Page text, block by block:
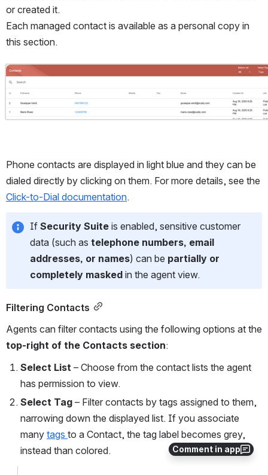
Comment in app
or created it.
Each managed contact is available as a personal copy in
this section.
Open
Phone contacts are displayed in light blue and they can be
Click-to-Dial documentation.
If Security Suite is enabled, sensitive customer
data (such as telephone numbers, email
addresses, or names) can be partially or
completely masked in the agent view.
Filtering Contacts
top-right of the Contacts section:
Select List – Choose from the contact lists the agent
has permission to view.
Select Tag – Filter contacts by tags assigned to them,
narrowing down the displayed list. If you associate
many tags to a Contact, the tag label becomes grey,
instead than colored.